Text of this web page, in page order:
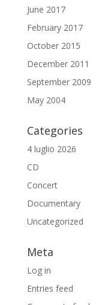
June 2017
February 2017
October 2015
December 2011
September 2009
May 2004
Categories
4 luglio 2026
CD
Concert
Documentary
Uncategorized
Meta
Log in
Entries feed